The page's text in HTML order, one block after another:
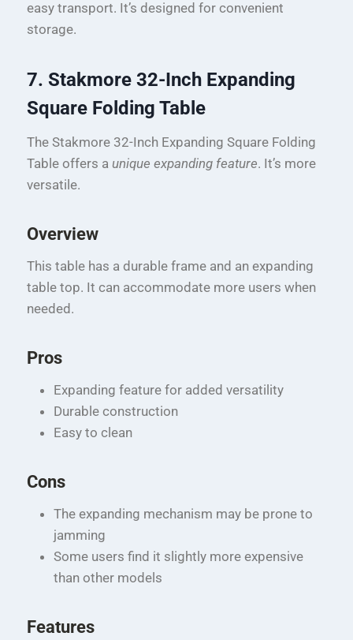
easy transport. It’s designed for convenient
storage.
7. Stakmore 32-Inch Expanding
Square Folding Table
The Stakmore 32-Inch Expanding Square Folding
Table offers a unique expanding feature. It’s more
versatile.
Overview
This table has a durable frame and an expanding
table top. It can accommodate more users when
needed.
Pros
Expanding feature for added versatility
Durable construction
Easy to clean
Cons
The expanding mechanism may be prone to
jamming
Some users find it slightly more expensive
than other models
Features